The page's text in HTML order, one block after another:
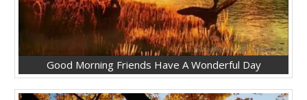
Good Morning Friends Have A Wonderful Day